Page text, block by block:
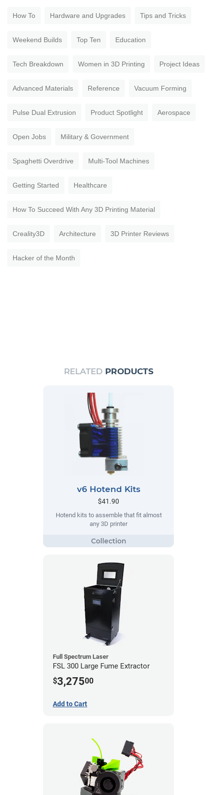
How To Hardware and Upgrades Tips and Tricks
Weekend Builds Top Ten Education
Tech Breakdown Women in 3D Printing Project Ideas
Advanced Materials Reference Vacuum Forming
Pulse Dual Extrusion Product Spotlight Aerospace
Open Jobs Military & Government
Spaghetti Overdrive Multi-Tool Machines
Getting Started Healthcare
How To Succeed With Any 3D Printing Material
Creality3D Architecture 3D Printer Reviews
Hacker of the Month
RELATED PRODUCTS
v6 Hotend Kits
$41.90
Hotend kits to assemble that fit almost
any 3D printer
Full Spectrum Laser
FSL 300 Large Fume Extractor
$3,27500
Add to Cart